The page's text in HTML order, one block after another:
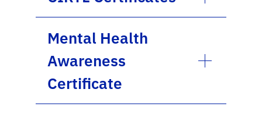
Mental Health
Awareness
Certificate